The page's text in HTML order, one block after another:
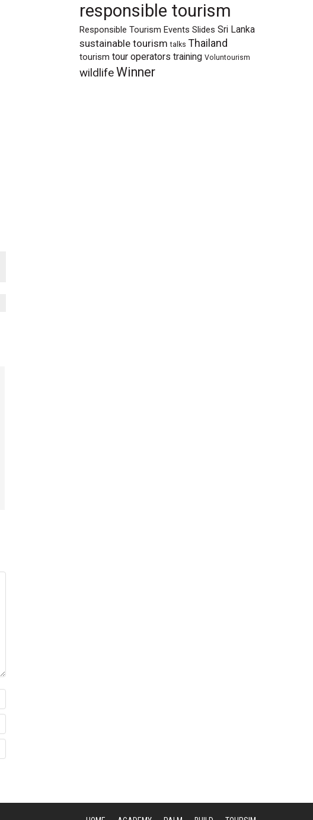
responsible tourism
Responsible Tourism Events Slides Sri Lanka
sustainable tourism talks Thailand
tourism tour operators training Voluntourism
wildlifeWinner